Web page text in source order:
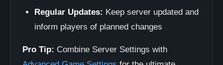
Regular Updates: Keep server updated and
inform players of planned changes
Pro Tip: Combine Server Settings with